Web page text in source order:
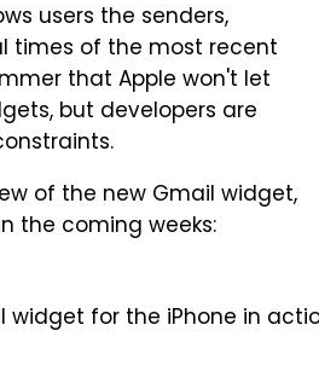
users the senders,
times of the most recent
that Apple won't let
but developers are
of the new Gmail widget,
the coming weeks:
widget for the iPhone in